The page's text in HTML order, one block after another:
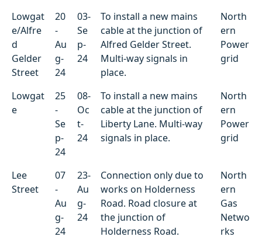
Lowgat
e/Alfre
d
Gelder
Street
20
-
Au
g-
24
03-
Se
p-
24
To install a new mains
cable at the junction of
Alfred Gelder Street.
Multi-way signals in
place.
North
ern
Power
grid
Lowgat
e
25
-
Se
p-
24
08-
Oc
t-
24
To install a new mains
cable at the junction of
Liberty Lane. Multi-way
signals in place.
North
ern
Power
grid
Lee
Street
07
-
Au
g-
24
23-
Au
g-
24
Connection only due to
works on Holderness
Road. Road closure at
the junction of
Holderness Road.
North
ern
Gas
Netwo
rks